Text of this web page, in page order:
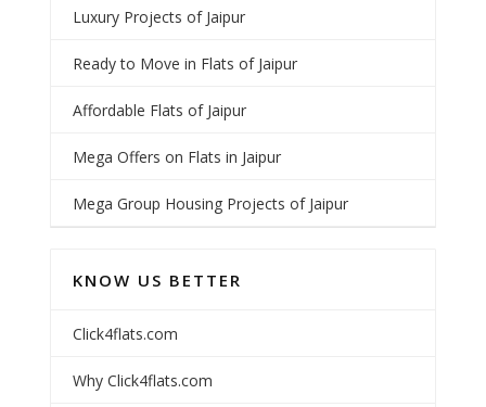
Luxury Projects of Jaipur
Ready to Move in Flats of Jaipur
Affordable Flats of Jaipur
Mega Offers on Flats in Jaipur
Mega Group Housing Projects of Jaipur
KNOW US BETTER
Click4flats.com
Why Click4flats.com